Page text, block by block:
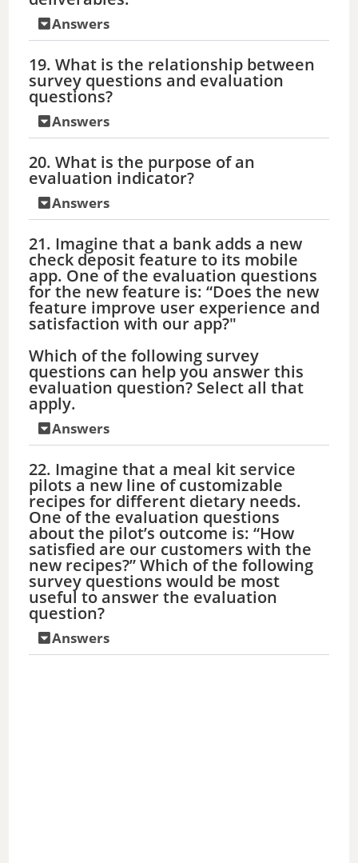
Answers
19. What is the relationship between
survey questions and evaluation
questions?
Answers
20. What is the purpose of an
evaluation indicator?
Answers
21. Imagine that a bank adds a new
check deposit feature to its mobile
app. One of the evaluation questions
for the new feature is: “Does the new
feature improve user experience and
satisfaction with our app?"
Which of the following survey
questions can help you answer this
evaluation question? Select all that
apply.
Answers
22. Imagine that a meal kit service
pilots a new line of customizable
recipes for different dietary needs.
One of the evaluation questions
about the pilot’s outcome is: “How
satisfied are our customers with the
new recipes?” Which of the following
survey questions would be most
useful to answer the evaluation
question?
Answers